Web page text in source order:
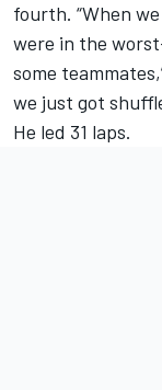
fourth. “When
were in the
some
we just got
He led 31 laps.